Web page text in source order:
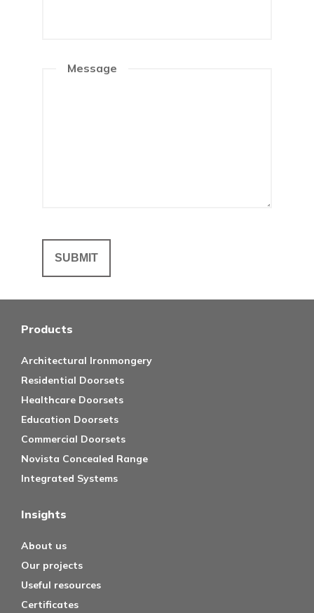
Message
Products
Architectural Ironmongery
Residential Doorsets
Healthcare Doorsets
Education Doorsets
Commercial Doorsets
Novista Concealed Range
Integrated Systems
Insights
About us
Our projects
Useful resources
Certificates